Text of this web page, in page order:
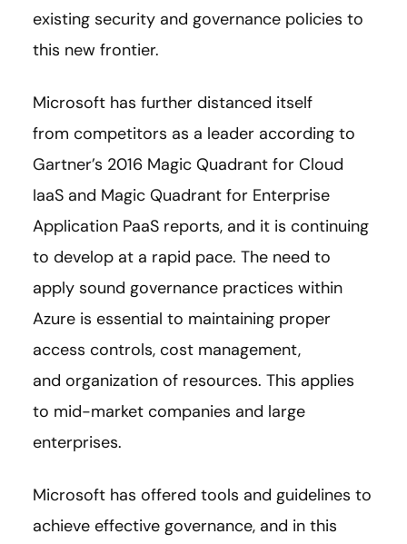
existing security and governance policies to
this new frontier.
Microsoft has further distanced itself
from competitors as a leader according to
Gartner’s 2016 Magic Quadrant for Cloud
IaaS and Magic Quadrant for Enterprise
Application PaaS reports, and it is continuing
to develop at a rapid pace. The need to
apply sound governance practices within
Azure is essential to maintaining proper
access controls, cost management,
and organization of resources. This applies
to mid-market companies and large
enterprises.
Microsoft has offered tools and guidelines to
achieve effective governance, and in this